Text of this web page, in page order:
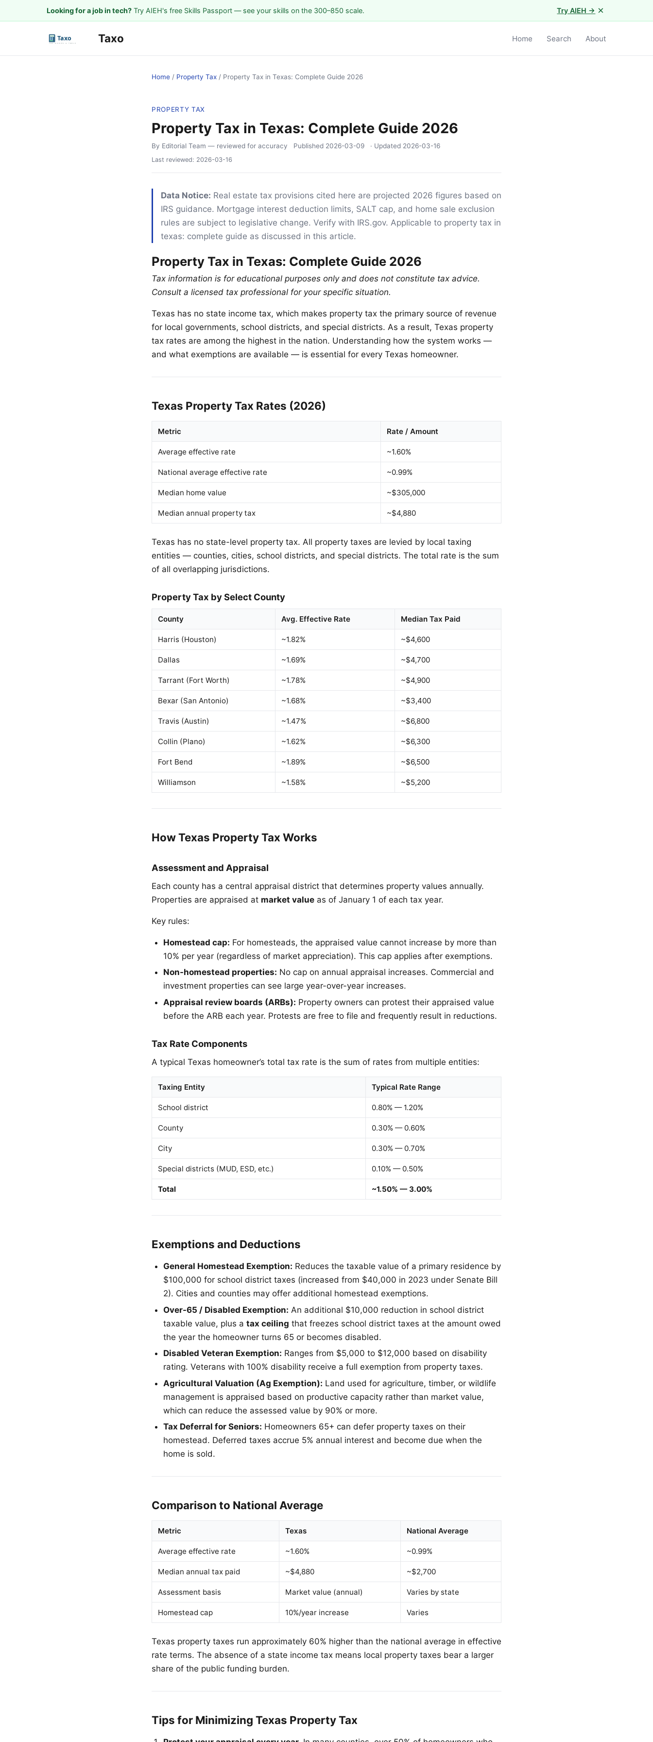
Looking for a job in tech? Try AIEH's free Skills Passport — see your skills on the 300–850 scale. Try AIEH → ×
Taxo Home Search About
Home / Property Tax / Property Tax in Texas: Complete Guide 2026
PROPERTY TAX
Property Tax in Texas: Complete Guide 2026
By Editorial Team — reviewed for accuracy Published 2026-03-09 · Updated 2026-03-16
Last reviewed: 2026-03-16
Data Notice: Real estate tax provisions cited here are projected 2026 figures based on
IRS guidance. Mortgage interest deduction limits, SALT cap, and home sale exclusion
rules are subject to legislative change. Verify with IRS.gov. Applicable to property tax in
texas: complete guide as discussed in this article.
Property Tax in Texas: Complete Guide 2026
Tax information is for educational purposes only and does not constitute tax advice.
Consult a licensed tax professional for your specific situation.
Texas has no state income tax, which makes property tax the primary source of revenue
for local governments, school districts, and special districts. As a result, Texas property
tax rates are among the highest in the nation. Understanding how the system works —
and what exemptions are available — is essential for every Texas homeowner.
Texas Property Tax Rates (2026)
Metric Rate / Amount
Average effective rate ~1.60%
National average effective rate ~0.99%
Median home value ~$305,000
Median annual property tax ~$4,880
Texas has no state-level property tax. All property taxes are levied by local taxing
entities — counties, cities, school districts, and special districts. The total rate is the sum
of all overlapping jurisdictions.
Property Tax by Select County
County Avg. Effective Rate Median Tax Paid
Harris (Houston) ~1.82% ~$4,600
Dallas ~1.69% ~$4,700
Tarrant (Fort Worth) ~1.78% ~$4,900
Bexar (San Antonio) ~1.68% ~$3,400
Travis (Austin) ~1.47% ~$6,800
Collin (Plano) ~1.62% ~$6,300
Fort Bend ~1.89% ~$6,500
Williamson ~1.58% ~$5,200
How Texas Property Tax Works
Assessment and Appraisal
Each county has a central appraisal district that determines property values annually.
Properties are appraised at market value as of January 1 of each tax year.
Key rules:
Homestead cap: For homesteads, the appraised value cannot increase by more than
10% per year (regardless of market appreciation). This cap applies after exemptions.
Non-homestead properties: No cap on annual appraisal increases. Commercial and
investment properties can see large year-over-year increases.
Appraisal review boards (ARBs): Property owners can protest their appraised value
before the ARB each year. Protests are free to file and frequently result in reductions.
Tax Rate Components
A typical Texas homeowner’s total tax rate is the sum of rates from multiple entities:
Taxing Entity Typical Rate Range
School district 0.80% — 1.20%
County 0.30% — 0.60%
City 0.30% — 0.70%
Special districts (MUD, ESD, etc.) 0.10% — 0.50%
Total ~1.50% — 3.00%
Exemptions and Deductions
General Homestead Exemption: Reduces the taxable value of a primary residence by
$100,000 for school district taxes (increased from $40,000 in 2023 under Senate Bill
2). Cities and counties may offer additional homestead exemptions.
Over-65 / Disabled Exemption: An additional $10,000 reduction in school district
taxable value, plus a tax ceiling that freezes school district taxes at the amount owed
the year the homeowner turns 65 or becomes disabled.
Disabled Veteran Exemption: Ranges from $5,000 to $12,000 based on disability
rating. Veterans with 100% disability receive a full exemption from property taxes.
Agricultural Valuation (Ag Exemption): Land used for agriculture, timber, or wildlife
management is appraised based on productive capacity rather than market value,
which can reduce the assessed value by 90% or more.
Tax Deferral for Seniors: Homeowners 65+ can defer property taxes on their
homestead. Deferred taxes accrue 5% annual interest and become due when the
home is sold.
Comparison to National Average
Metric Texas National Average
Average effective rate ~1.60% ~0.99%
Median annual tax paid ~$4,880 ~$2,700
Assessment basis Market value (annual) Varies by state
Homestead cap 10%/year increase Varies
Texas property taxes run approximately 60% higher than the national average in effective
rate terms. The absence of a state income tax means local property taxes bear a larger
share of the public funding burden.
Tips for Minimizing Texas Property Tax